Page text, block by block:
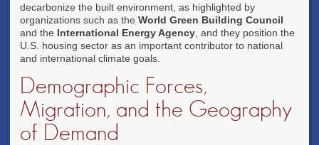
decarbonize the built environment, as highlighted by
organizations such as the World Green Building Council
and the International Energy Agency , and they position the
U.S. housing sector as an important contributor to national
and international climate goals.
Demographic Forces,
Migration, and the Geography
of Demand